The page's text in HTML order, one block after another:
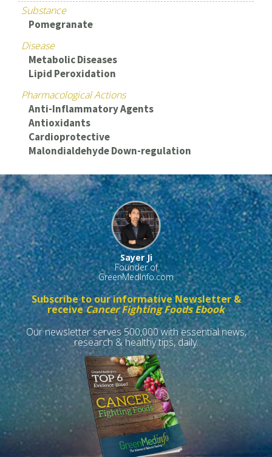
Substance
Pomegranate
Disease
Metabolic Diseases
Lipid Peroxidation
Pharmacological Actions
Anti-Inflammatory Agents
Antioxidants
Cardioprotective
Malondialdehyde Down-regulation
Sayer Ji
Founder of
GreenMedInfo.com
Subscribe to our informative Newsletter &
receiveCancer Fighting Foods Ebook
Our newsletter serves 500,000 with essential news,
research & healthy tips, daily.